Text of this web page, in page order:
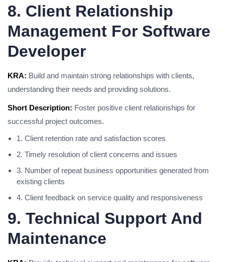
8. Client Relationship
Management For Software
Developer
KRA: Build and maintain strong relationships with clients,
understanding their needs and providing solutions.
Short Description: Foster positive client relationships for
successful project outcomes.
1. Client retention rate and satisfaction scores
2. Timely resolution of client concerns and issues
3. Number of repeat business opportunities generated from
existing clients
4. Client feedback on service quality and responsiveness
9. Technical Support And
Maintenance